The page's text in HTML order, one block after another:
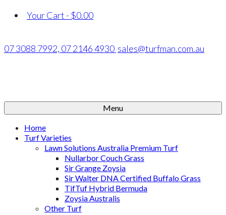
Your Cart - $0.00
07 3088 7992, 07 2146 4930 sales@turfman.com.au
Menu
Home
Turf Varieties
Lawn Solutions Australia Premium Turf
Nullarbor Couch Grass
Sir Grange Zoysia
Sir Walter DNA Certified Buffalo Grass
TifTuf Hybrid Bermuda
Zoysia Australis
Other Turf